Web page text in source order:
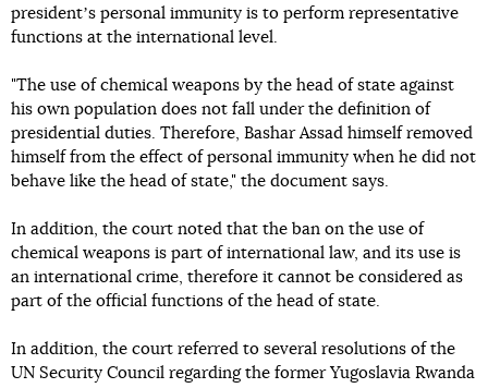
presidentʼs personal immunity is to perform representative
functions at the international level.
"The use of chemical weapons by the head of state against
his own population does not fall under the definition of
presidential duties. Therefore, Bashar Assad himself removed
himself from the effect of personal immunity when he did not
behave like the head of state," the document says.
In addition, the court noted that the ban on the use of
chemical weapons is part of international law, and its use is
an international crime, therefore it cannot be considered as
part of the official functions of the head of state.
In addition, the court referred to several resolutions of the
UN Security Council regarding the former Yugoslavia Rwanda